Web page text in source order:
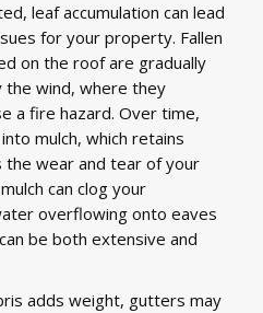
leaf accumulation can lead
for your property. Fallen
on the roof are gradually
wind, where they
a fire hazard. Over time,
mulch, which retains
the wear and tear of your
can clog your
overflowing onto eaves
be both extensive and
adds weight, gutters may